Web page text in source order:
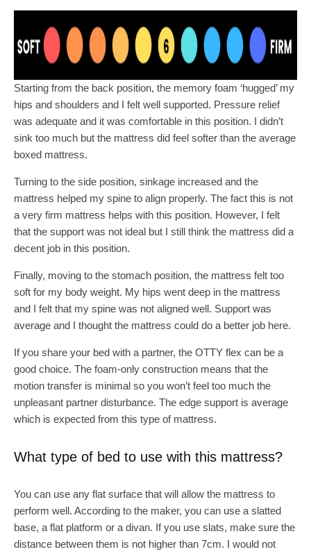
Starting from the back position, the memory foam ‘hugged’ my
hips and shoulders and I felt well supported. Pressure relief
was adequate and it was comfortable in this position. I didn’t
sink too much but the mattress did feel softer than the average
boxed mattress.
Turning to the side position, sinkage increased and the
mattress helped my spine to align properly. The fact this is not
a very firm mattress helps with this position. However, I felt
that the support was not ideal but I still think the mattress did a
decent job in this position.
Finally, moving to the stomach position, the mattress felt too
soft for my body weight. My hips went deep in the mattress
and I felt that my spine was not aligned well. Support was
average and I thought the mattress could do a better job here.
If you share your bed with a partner, the OTTY flex can be a
good choice. The foam-only construction means that the
motion transfer is minimal so you won’t feel too much the
unpleasant partner disturbance. The edge support is average
which is expected from this type of mattress.
What type of bed to use with this mattress?
You can use any flat surface that will allow the mattress to
perform well. According to the maker, you can use a slatted
base, a flat platform or a divan. If you use slats, make sure the
distance between them is not higher than 7cm. I would not